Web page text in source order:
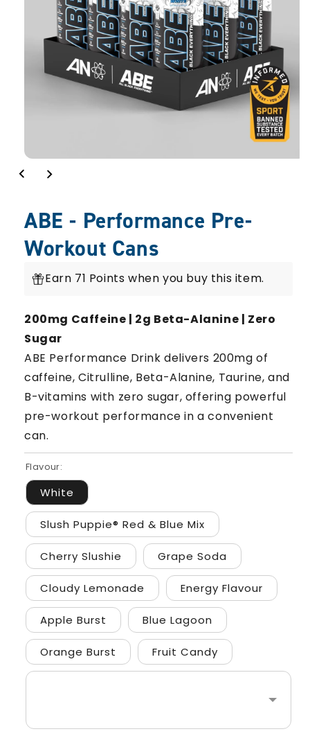
ABE - Performance Pre-
Workout Cans
Earn 71 Points when you buy this item.
200mg Caffeine | 2g Beta-Alanine | Zero
Sugar
ABE Performance Drink delivers 200mg of
caffeine, Citrulline, Beta-Alanine, Taurine, and
B-vitamins with zero sugar, offering powerful
pre-workout performance in a convenient
can.
Flavour:
White
Slush Puppie® Red & Blue Mix
Cherry Slushie Grape Soda
Cloudy Lemonade Energy Flavour
Apple Burst Blue Lagoon
Orange Burst Fruit Candy